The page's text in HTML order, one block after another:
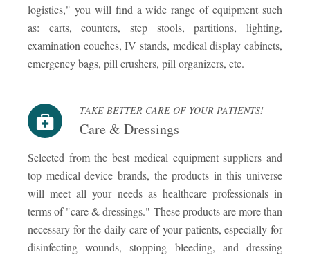
logistics," you will find a wide range of equipment such
as: carts, counters, step stools, partitions, lighting,
examination couches, IV stands, medical display cabinets,
emergency bags, pill crushers, pill organizers, etc.
TAKE BETTER CARE OF YOUR PATIENTS!
Care & Dressings
Selected from the best medical equipment suppliers and
top medical device brands, the products in this universe
will meet all your needs as healthcare professionals in
terms of "care & dressings." These products are more than
necessary for the daily care of your patients, especially for
disinfecting wounds, stopping bleeding, and dressing